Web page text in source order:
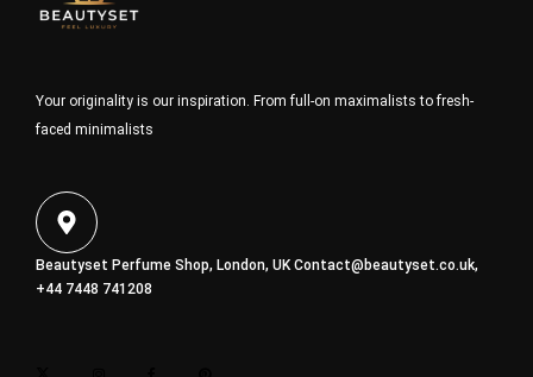
Your originality is our inspiration. From full-on maximalists to fresh-
faced minimalists
Beautyset Perfume Shop, London, UKContact@beautyset.co.uk,
+44 7448 741208